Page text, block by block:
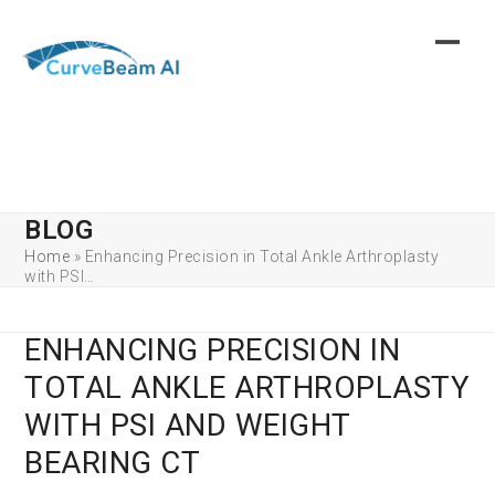
content
BLOG
Home » Enhancing Precision in Total Ankle Arthroplasty
with PSI…
ENHANCING PRECISION IN
TOTAL ANKLE ARTHROPLASTY
WITH PSI AND WEIGHT
BEARING CT